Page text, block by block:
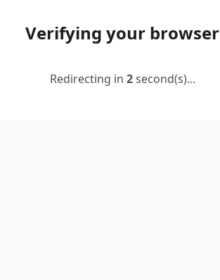
Verifying your browser
Redirecting in 2second(s)...